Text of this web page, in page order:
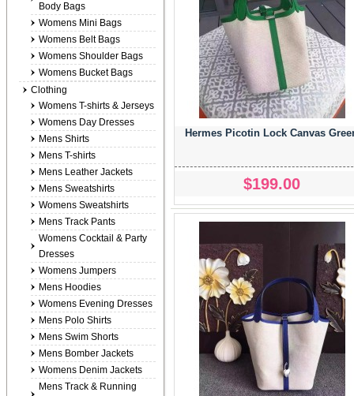
Hermes Picotin Lock Canvas
$199.00
Body Bags
Womens Mini Bags
Womens Belt Bags
Womens Shoulder Bags
Womens Bucket Bags
Clothing
Womens T-shirts & Jerseys
Womens Day Dresses
Mens Shirts
Mens T-shirts
Mens Leather Jackets
Mens Sweatshirts
Womens Sweatshirts
Mens Track Pants
Womens Cocktail & Party
Dresses
Womens Jumpers
Mens Hoodies
Womens Evening Dresses
Mens Polo Shirts
Mens Swim Shorts
Mens Bomber Jackets
Womens Denim Jackets
Mens Track & Running